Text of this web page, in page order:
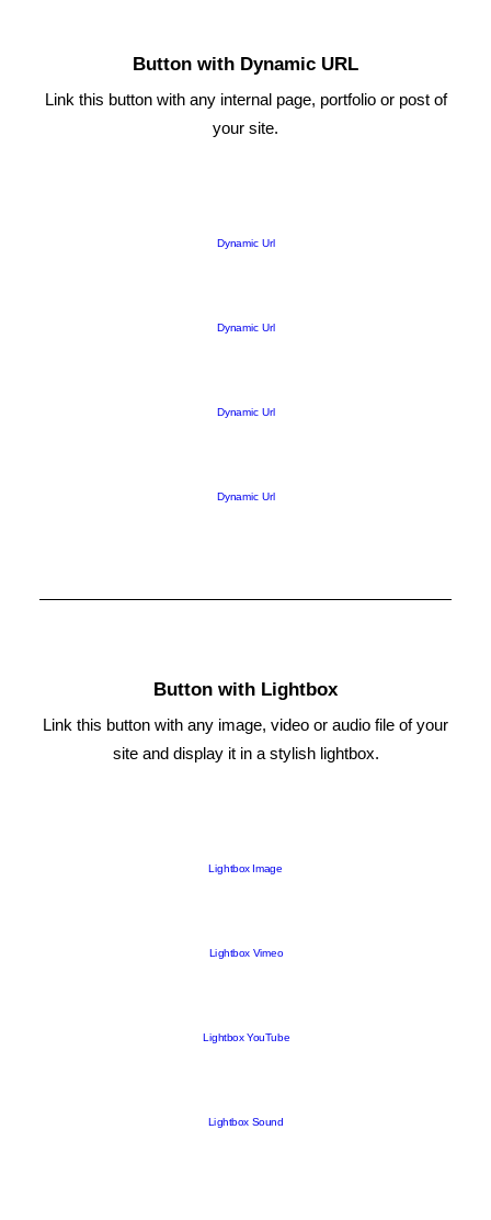
Button with Dynamic URL
Link this button with any internal page, portfolio or post of
your site.
Dynamic Url
Dynamic Url
Dynamic Url
Dynamic Url
Button with Lightbox
Link this button with any image, video or audio file of your
site and display it in a stylish lightbox.
Lightbox Image
Lightbox Vimeo
Lightbox YouTube
Lightbox Sound